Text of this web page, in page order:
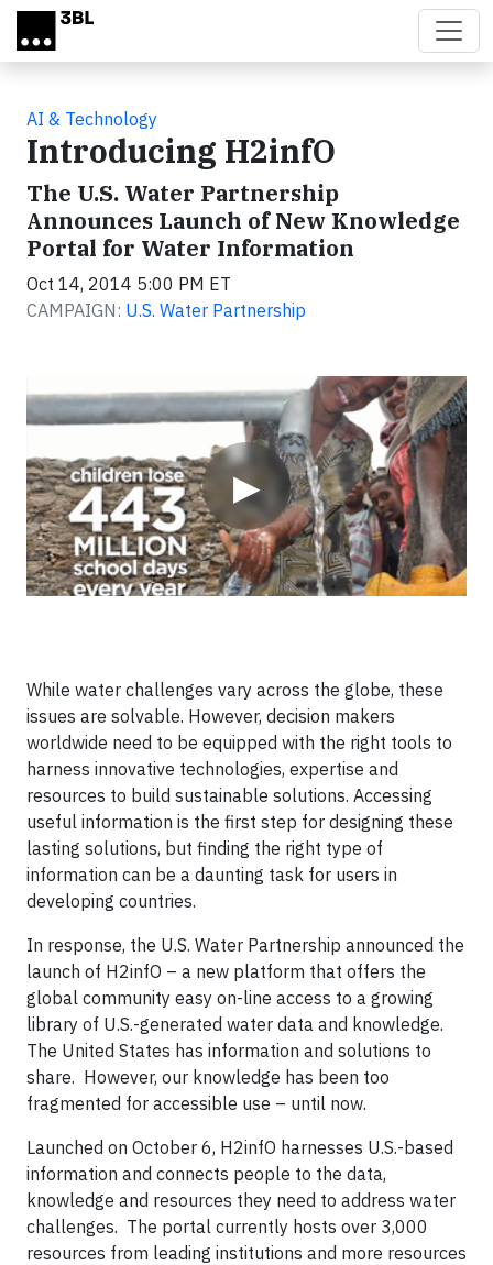
Skip to main content
AI & Technology
Introducing H2infO
The U.S. Water Partnership
Announces Launch of New Knowledge
Portal for Water Information
Oct 14, 2014 5:00 PM ET
CAMPAIGN: U.S. Water Partnership
▶
Video
While water challenges vary across the globe, these
issues are solvable. However, decision makers
worldwide need to be equipped with the right tools to
harness innovative technologies, expertise and
resources to build sustainable solutions. Accessing
useful information is the first step for designing these
lasting solutions, but finding the right type of
information can be a daunting task for users in
developing countries.
In response, the U.S. Water Partnership announced the
launch of H2infO – a new platform that offers the
global community easy on-line access to a growing
library of U.S.-generated water data and knowledge.
The United States has information and solutions to
share. However, our knowledge has been too
fragmented for accessible use – until now.
Launched on October 6, H2infO harnesses U.S.-based
information and connects people to the data,
knowledge and resources they need to address water
challenges. The portal currently hosts over 3,000
resources from leading institutions and more resources